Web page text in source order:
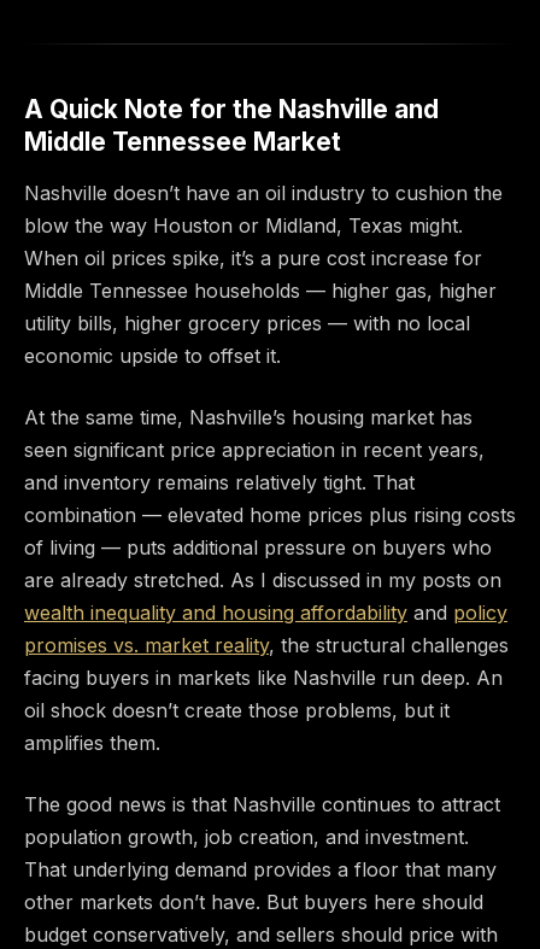
A Quick Note for the Nashville and
Middle Tennessee Market
Nashville doesn’t have an oil industry to cushion the
blow the way Houston or Midland, Texas might.
When oil prices spike, it’s a pure cost increase for
Middle Tennessee households — higher gas, higher
utility bills, higher grocery prices — with no local
economic upside to offset it.
At the same time, Nashville’s housing market has
seen significant price appreciation in recent years,
and inventory remains relatively tight. That
combination — elevated home prices plus rising costs
of living — puts additional pressure on buyers who
are already stretched. As I discussed in my posts on
wealth inequality and housing affordability and policy
promises vs. market reality, the structural challenges
facing buyers in markets like Nashville run deep. An
oil shock doesn’t create those problems, but it
amplifies them.
The good news is that Nashville continues to attract
population growth, job creation, and investment.
That underlying demand provides a floor that many
other markets don’t have. But buyers here should
budget conservatively, and sellers should price with